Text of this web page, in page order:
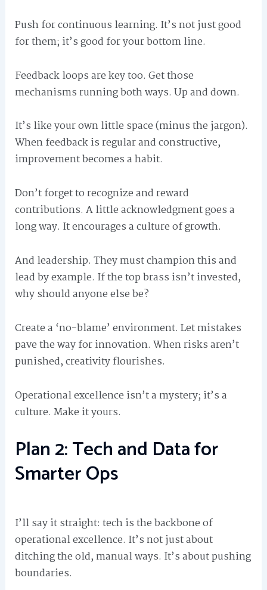
Push for continuous learning. It’s not just good
for them; it’s good for your bottom line.
Feedback loops are key too. Get those
mechanisms running both ways. Up and down.
It’s like your own little space (minus the jargon).
When feedback is regular and constructive,
improvement becomes a habit.
Don’t forget to recognize and reward
contributions. A little acknowledgment goes a
long way. It encourages a culture of growth.
And leadership. They must champion this and
lead by example. If the top brass isn’t invested,
why should anyone else be?
Create a ‘no-blame’ environment. Let mistakes
pave the way for innovation. When risks aren’t
punished, creativity flourishes.
Operational excellence isn’t a mystery; it’s a
culture. Make it yours.
Plan 2: Tech and Data for
Smarter Ops
I’ll say it straight: tech is the backbone of
operational excellence. It’s not just about
ditching the old, manual ways. It’s about pushing
boundaries.